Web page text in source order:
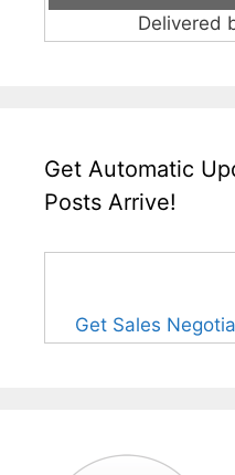
Delivered
Get Automatic
Posts Arrive!
Get Sales